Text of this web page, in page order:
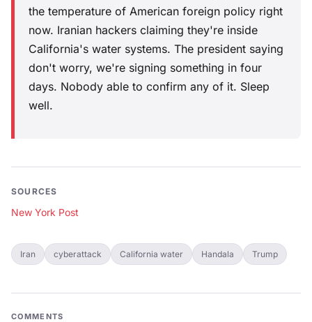
the temperature of American foreign policy right
now. Iranian hackers claiming they're inside
California's water systems. The president saying
don't worry, we're signing something in four
days. Nobody able to confirm any of it. Sleep
well.
SOURCES
New York Post
Iran cyberattack California water Handala Trump
COMMENTS